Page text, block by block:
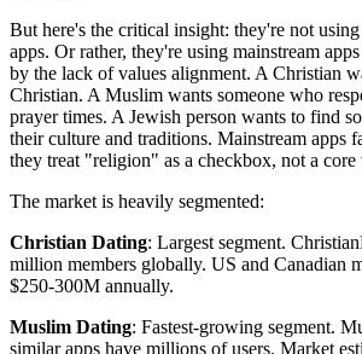
But here's the critical insight: they're not
apps. Or rather, they're using mainstream
by the lack of values alignment. A Christian
Christian. A Muslim wants someone who
prayer times. A Jewish person wants to find
their culture and traditions. Mainstream apps
they treat "religion" as a checkbox, not a core
The market is heavily segmented:
Christian Dating: Largest segment.
million members globally. US and Canadian
$250-300M annually.
Muslim Dating: Fastest-growing segment.
similar apps have millions of users. Market